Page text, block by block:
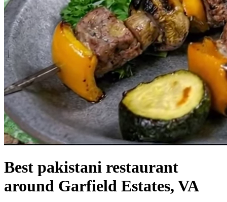
Best pakistani restaurant
around Garfield Estates, VA